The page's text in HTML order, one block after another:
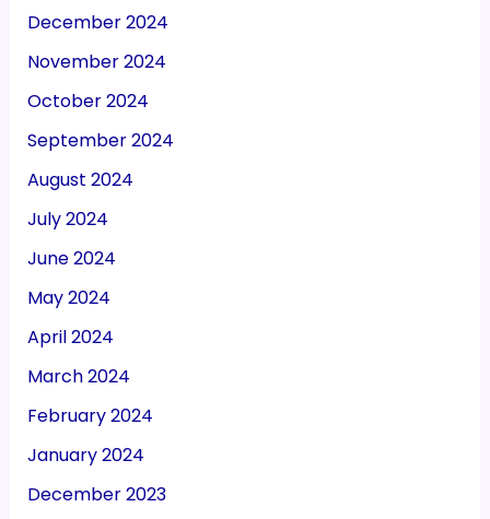
December 2024
November 2024
October 2024
September 2024
August 2024
July 2024
June 2024
May 2024
April 2024
March 2024
February 2024
January 2024
December 2023